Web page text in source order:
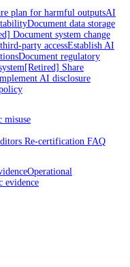
plan for harmful outputsAI
Document data storage
Document system change
party accessEstablish AI
Document regulatory
[Retired] Share
AI disclosure
misuse
Re-certification FAQ
Operational
evidence